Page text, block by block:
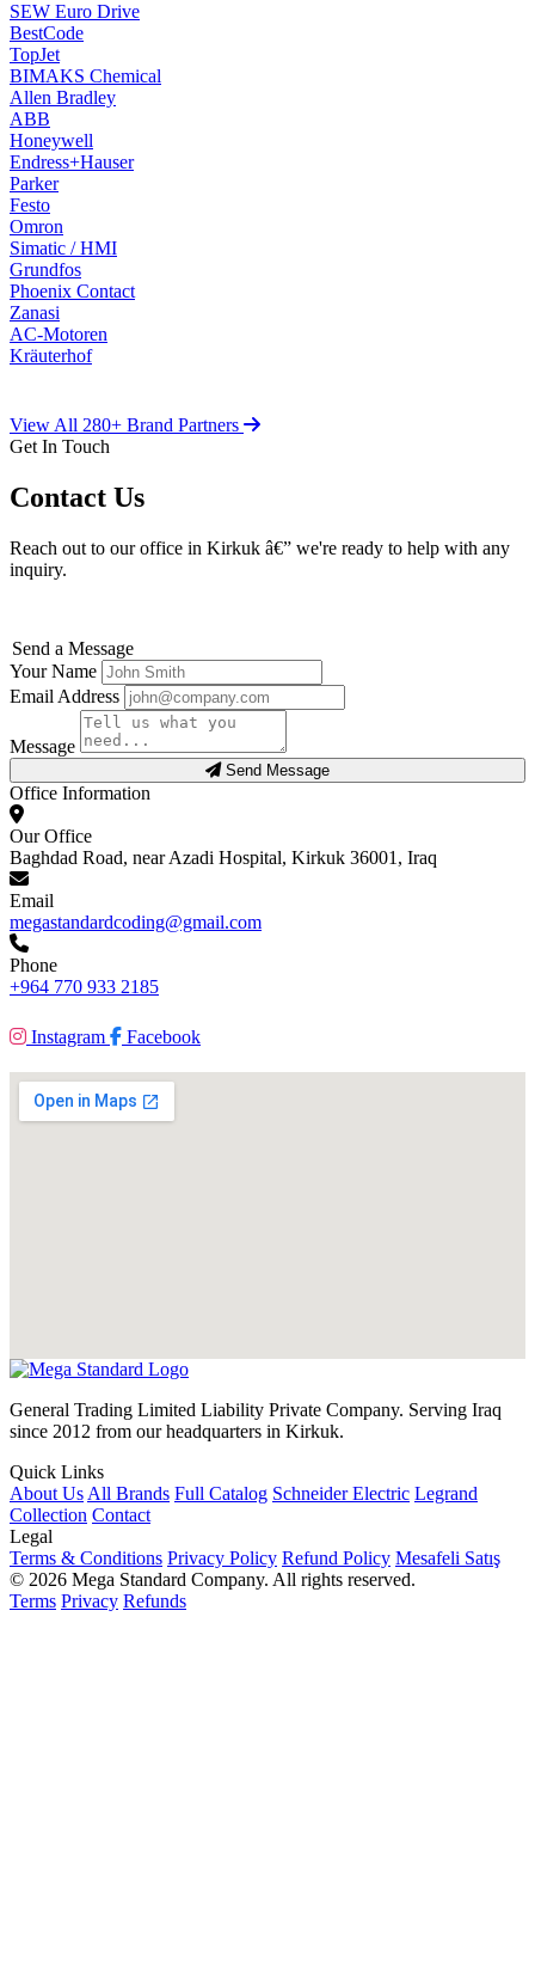
SEW Euro Drive
BestCode
TopJet
BIMAKS Chemical
Allen Bradley
ABB
Honeywell
Endress+Hauser
Parker
Festo
Omron
Simatic / HMI
Grundfos
Phoenix Contact
Zanasi
AC-Motoren
Kräuterhof
View All 280+ Brand Partners
Get In Touch
Contact Us
Reach out to our office in Kirkuk â€” we're ready to help with any
inquiry.
Send a Message
Your Name
Email Address
Message
Send Message
Office Information
Our Office
Baghdad Road, near Azadi Hospital, Kirkuk 36001, Iraq
Email
megastandardcoding@gmail.com
Phone
+964 770 933 2185
Instagram Facebook
General Trading Limited Liability Private Company. Serving Iraq
since 2012 from our headquarters in Kirkuk.
Quick Links
About Us All Brands Full Catalog Schneider Electric Legrand
Collection Contact
Legal
Terms & Conditions Privacy Policy Refund Policy Mesafeli Satış
© 2026 Mega Standard Company. All rights reserved.
Terms Privacy Refunds